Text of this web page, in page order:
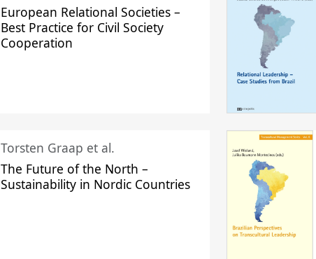
European Relational Societies –
Best Practice for Civil Society
Cooperation
Torsten Graap et al.
The Future of the North –
Sustainability in Nordic Countries